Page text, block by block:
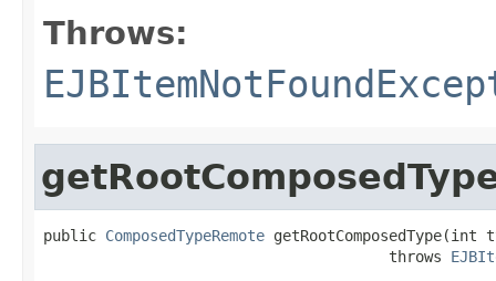
Throws:
public ComposedTypeRemote getRootComposedType(int
                                       throws